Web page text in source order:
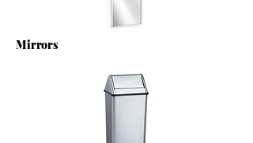
Mirrors